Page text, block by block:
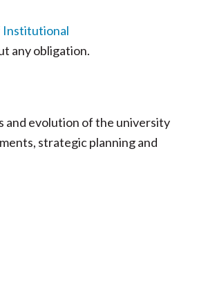
Institutional
any obligation.
and evolution of the university
strategic planning and